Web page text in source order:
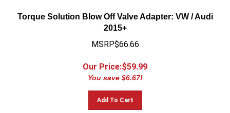
Torque Solution Blow Off Valve Adapter: VW / Audi
2015+
MSRP$66.66
Our Price:$59.99
You save $6.67!
Add To Cart